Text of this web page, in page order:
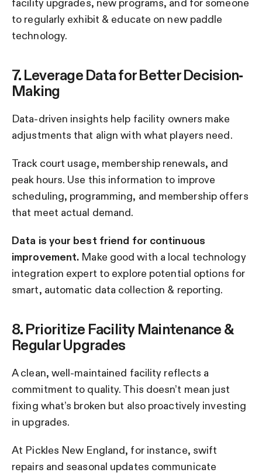
facility upgrades, new programs, and for someone
to regularly exhibit & educate on new paddle
technology.
7. Leverage Data for Better Decision-
Making
Data-driven insights help facility owners make
adjustments that align with what players need.
Track court usage, membership renewals, and
peak hours. Use this information to improve
scheduling, programming, and membership offers
that meet actual demand.
Data is your best friend for continuous
improvement. Make good with a local technology
integration expert to explore potential options for
smart, automatic data collection & reporting.
8. Prioritize Facility Maintenance &
Regular Upgrades
A clean, well-maintained facility reflects a
commitment to quality. This doesn’t mean just
fixing what’s broken but also proactively investing
in upgrades.
At Pickles New England, for instance, swift
repairs and seasonal updates communicate